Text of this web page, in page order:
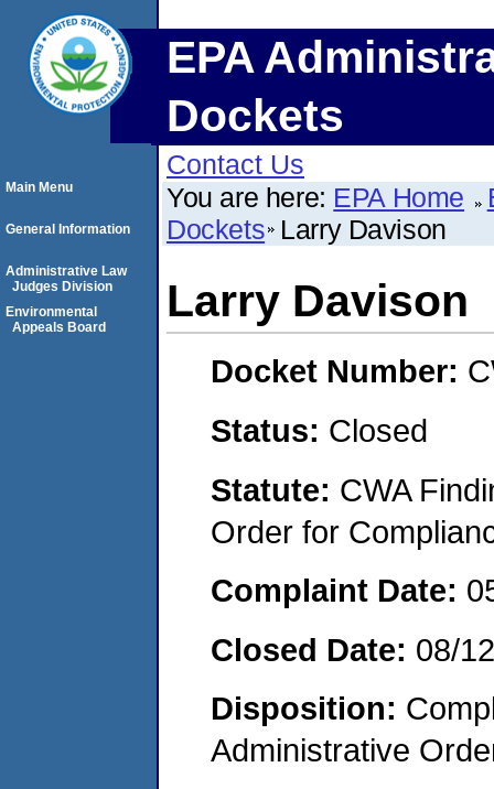
EPA
Dockets
Contact Us
You are here: EPA Home
Dockets Larry Davison
Larry Davison
Docket Number:
Status: Closed
Statute: CWA
Order for
Complaint Date:
Closed Date: 08/
Disposition:
Administrative
Main Menu
General Information
Administrative Law
Judges Division
Environmental
Appeals Board